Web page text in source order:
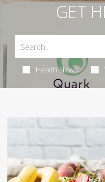
GET
Health News